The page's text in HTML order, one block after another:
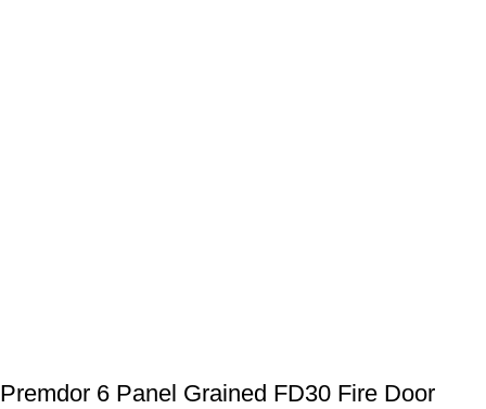
Premdor 6 Panel Grained FD30 Fire Door